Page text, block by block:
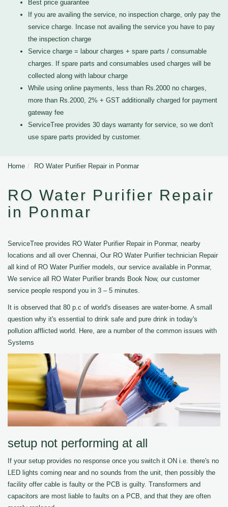
Best price guarantee
If you are availing the service, no inspection charge, only pay the
service charge. Incase not availing the service you have to pay
the inspection charge
Service charge = labour charges + spare parts / consumable
charges. If spare parts and consumables used charges will be
collected along with labour charge
While using online payments, less than Rs.2000 no charges,
more than Rs.2000, 2% + GST additionally charged for payment
gateway fee
ServiceTree provides 30 days warranty for service, so we don't
use spare parts provided by customer.
Home RO Water Purifier Repair in Ponmar
RO Water Purifier Repair
in Ponmar
ServiceTree provides RO Water Purifier Repair in Ponmar, nearby
locations and all over Chennai, Our RO Water Purifier technician Repair
all kind of RO Water Purifier models, our service available in Ponmar,
We service all RO Water Purifier brands Book Now, our customer
service people respond you in 3 – 5 minutes.
It is observed that 80 p.c of world's diseases are water-borne. A small
question why it's essential to drink safe and pure drink in today's
pollution afflicted world. Here, are a number of the common issues with
Systems
setup not performing at all
If your setup provides no response once you switch it ON i.e. there's no
LED lights coming near and no sounds from the unit, then possibly the
facility offer cable is faulty or the PCB is guilty. Transformers and
capacitors are most liable to faults on a PCB, and that they are often